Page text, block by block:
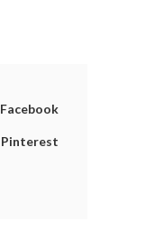
Facebook
Pinterest